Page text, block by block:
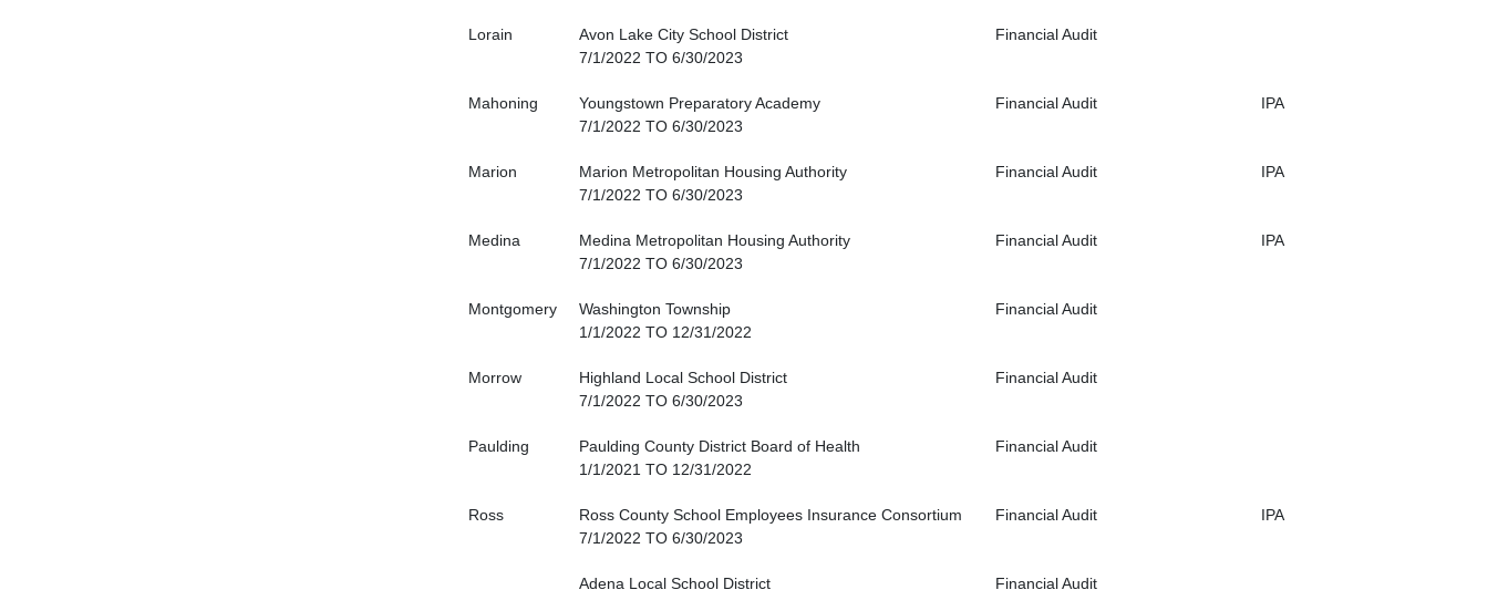
Lorain
Avon Lake City School District
7/1/2022 TO 6/30/2023
Financial Audit
Mahoning
Youngstown Preparatory Academy
7/1/2022 TO 6/30/2023
Financial Audit IPA
Marion
Marion Metropolitan Housing Authority
7/1/2022 TO 6/30/2023
Financial Audit IPA
Medina
Medina Metropolitan Housing Authority
7/1/2022 TO 6/30/2023
Financial Audit IPA
Montgomery
Washington Township
1/1/2022 TO 12/31/2022
Financial Audit
Morrow
Highland Local School District
7/1/2022 TO 6/30/2023
Financial Audit
Paulding
Paulding County District Board of Health
1/1/2021 TO 12/31/2022
Financial Audit
Ross
Ross County School Employees Insurance Consortium
7/1/2022 TO 6/30/2023
Financial Audit IPA
Adena Local School District
Financial Audit